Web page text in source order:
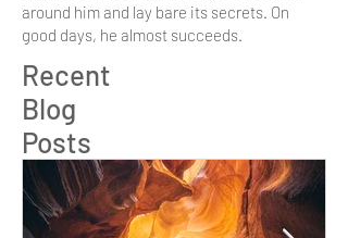
around him and lay bare its secrets. On
good days, he almost succeeds.
Recent
Blog
Posts